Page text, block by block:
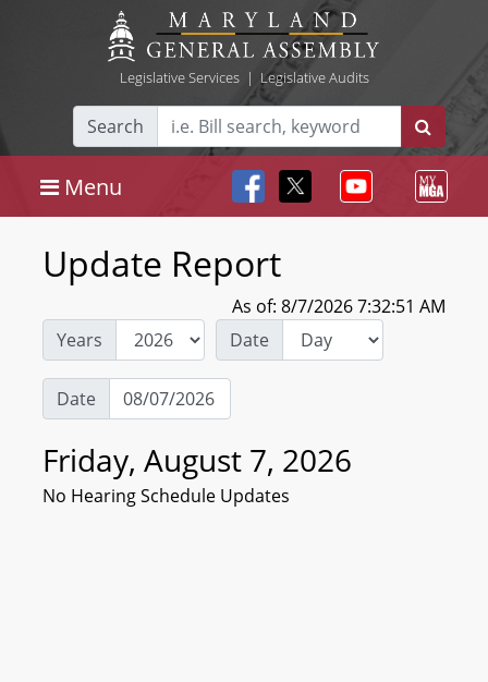
Legislative Services| Legislative Audits
Search
Menu
Update Report
As of: 8/7/2026 7:32:51 AM
Years
Date
Date
Friday, August 7, 2026
No Hearing Schedule Updates